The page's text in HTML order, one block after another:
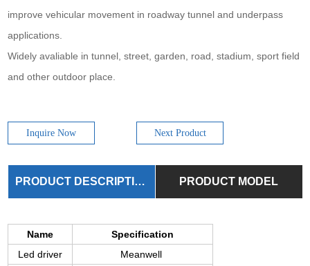
improve vehicular movement in roadway tunnel and underpass
applications.
Widely avaliable in tunnel, street, garden, road, stadium, sport field
and other outdoor place.
Inquire Now Next Product
PRODUCT DESCRIPTION PRODUCT MODEL
Name
Specification
Led driver
Meanwell